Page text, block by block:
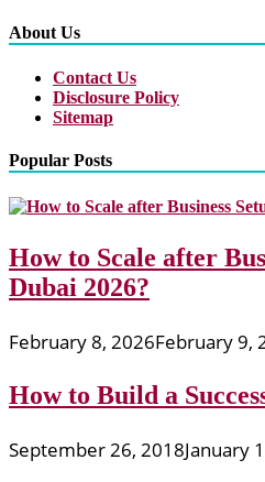
About Us
Contact Us
Disclosure Policy
Sitemap
Popular Posts
How to Scale after
Dubai 2026?
February 8, 2026February 9,
How to Build a
September 26, 2018January